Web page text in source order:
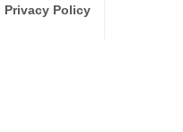
Privacy Policy